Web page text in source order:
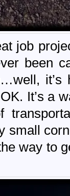
job
been
it’s
It’s a
small
way to